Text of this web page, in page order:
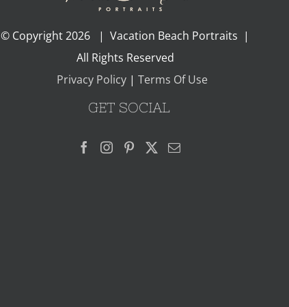
© Copyright2026 | Vacation Beach Portraits |
All Rights Reserved
Privacy Policy| Terms Of Use
GET SOCIAL